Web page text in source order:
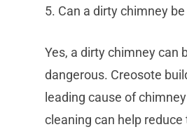
5. Can a dirty chimney
Yes, a dirty chimney can
dangerous. Creosote
leading cause of
cleaning can help reduce